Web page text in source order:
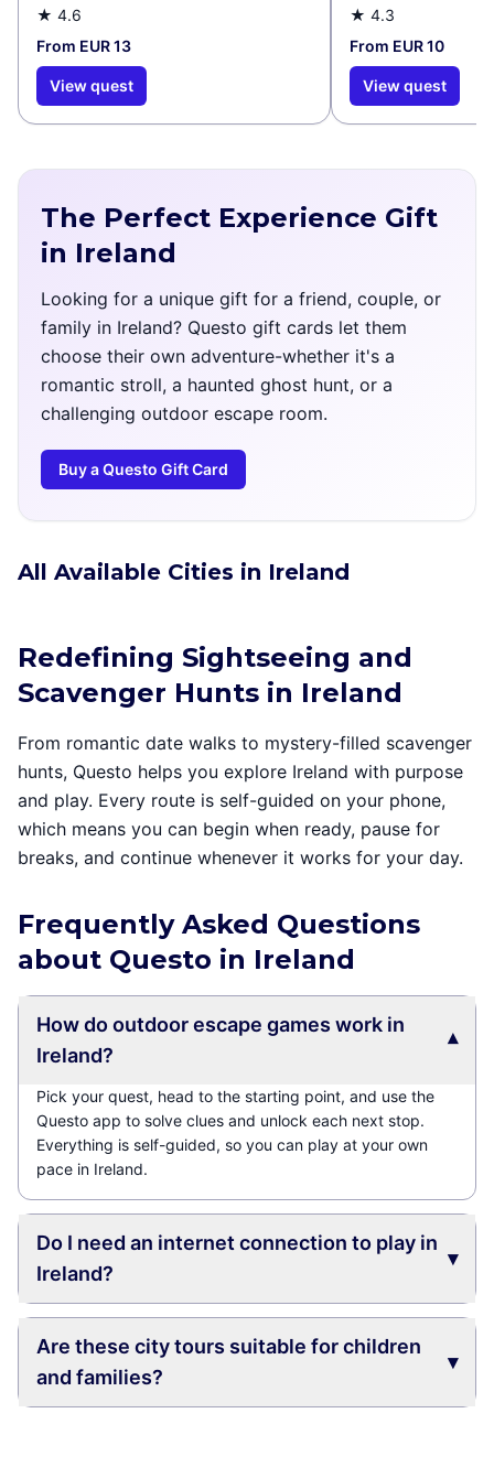
★ 4.6
From EUR 13
View quest
★ 4.3
From EUR 10
View quest
The Perfect Experience Gift
in Ireland
Looking for a unique gift for a friend, couple, or
family in Ireland? Questo gift cards let them
choose their own adventure-whether it's a
romantic stroll, a haunted ghost hunt, or a
challenging outdoor escape room.
Buy a Questo Gift Card
All Available Cities in Ireland
Redefining Sightseeing and
Scavenger Hunts in Ireland
From romantic date walks to mystery-filled scavenger
hunts, Questo helps you explore Ireland with purpose
and play. Every route is self-guided on your phone,
which means you can begin when ready, pause for
breaks, and continue whenever it works for your day.
Frequently Asked Questions
about Questo in Ireland
How do outdoor escape games work in
Ireland?
▾
Pick your quest, head to the starting point, and use the
Questo app to solve clues and unlock each next stop.
Everything is self-guided, so you can play at your own
pace in Ireland.
Do I need an internet connection to play in
Ireland?
▾
Are these city tours suitable for children
and families?
▾